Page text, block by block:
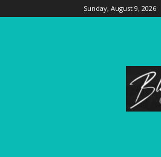
Sunday, August 9, 2026